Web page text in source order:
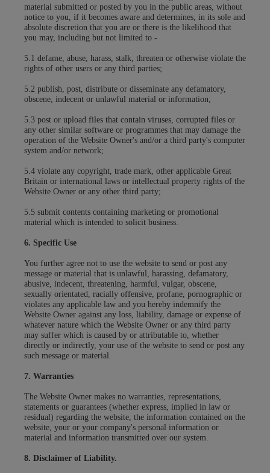
material submitted or posted by you in the public areas, without
notice to you, if it becomes aware and determines, in its sole and
absolute discretion that you are or there is the likelihood that
you may, including but not limited to -
5.1 defame, abuse, harass, stalk, threaten or otherwise violate the
rights of other users or any third parties;
5.2 publish, post, distribute or disseminate any defamatory,
obscene, indecent or unlawful material or information;
5.3 post or upload files that contain viruses, corrupted files or
any other similar software or programmes that may damage the
operation of the Website Owner's and/or a third party's computer
system and/or network;
5.4 violate any copyright, trade mark, other applicable Great
Britain or international laws or intellectual property rights of the
Website Owner or any other third party;
5.5 submit contents containing marketing or promotional
material which is intended to solicit business.
6. Specific Use
You further agree not to use the website to send or post any
message or material that is unlawful, harassing, defamatory,
abusive, indecent, threatening, harmful, vulgar, obscene,
sexually orientated, racially offensive, profane, pornographic or
violates any applicable law and you hereby indemnify the
Website Owner against any loss, liability, damage or expense of
whatever nature which the Website Owner or any third party
may suffer which is caused by or attributable to, whether
directly or indirectly, your use of the website to send or post any
such message or material.
7. Warranties
The Website Owner makes no warranties, representations,
statements or guarantees (whether express, implied in law or
residual) regarding the website, the information contained on the
website, your or your company's personal information or
material and information transmitted over our system.
8. Disclaimer of Liability.